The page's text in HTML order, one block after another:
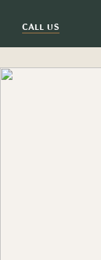
CALL US